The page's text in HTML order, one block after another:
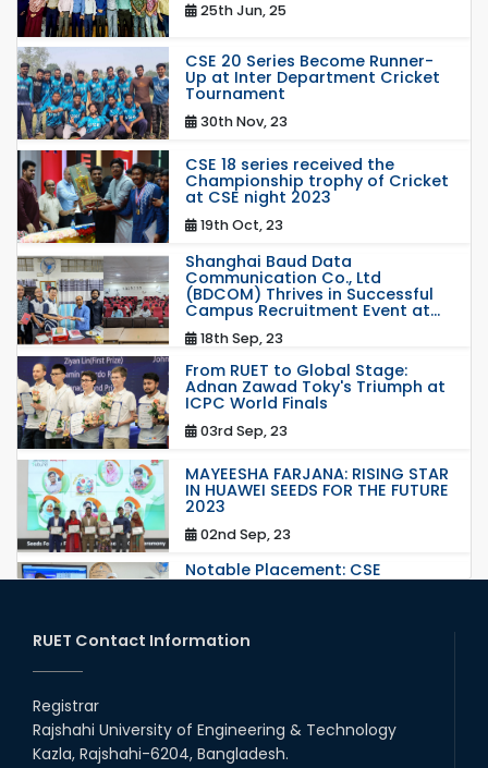
25th Jun, 25
CSE 20 Series Become Runner-
Up at Inter Department Cricket
Tournament
30th Nov, 23
CSE 18 series received the
Championship trophy of Cricket
at CSE night 2023
19th Oct, 23
Shanghai Baud Data
Communication Co., Ltd
(BDCOM) Thrives in Successful
Campus Recruitment Event at...
18th Sep, 23
From RUET to Global Stage:
Adnan Zawad Toky's Triumph at
ICPC World Finals
03rd Sep, 23
MAYEESHA FARJANA: RISING STAR
IN HUAWEI SEEDS FOR THE FUTURE
2023
02nd Sep, 23
Notable Placement: CSE
Graduate Appointed to a
16th May, 23
15th Mar, 23
RUET Contact Information
Registrar
Rajshahi University of Engineering & Technology
Kazla, Rajshahi-6204, Bangladesh.